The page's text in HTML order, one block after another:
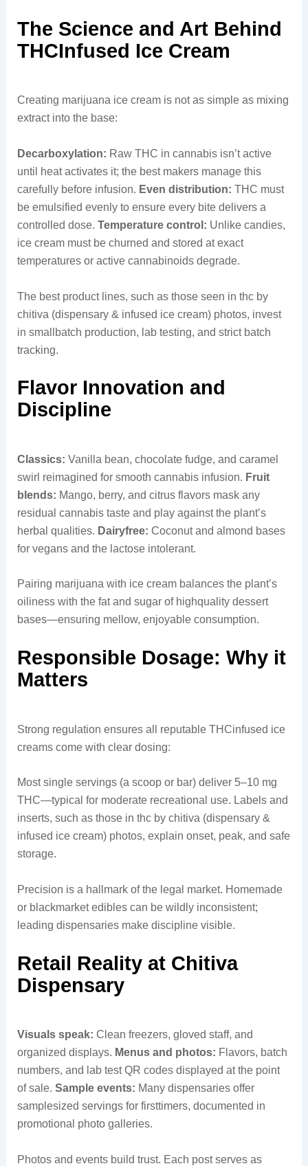
The Science and Art Behind
THCInfused Ice Cream
Creating marijuana ice cream is not as simple as mixing
extract into the base:
Decarboxylation: Raw THC in cannabis isn’t active
until heat activates it; the best makers manage this
carefully before infusion. Even distribution: THC must
be emulsified evenly to ensure every bite delivers a
controlled dose. Temperature control: Unlike candies,
ice cream must be churned and stored at exact
temperatures or active cannabinoids degrade.
The best product lines, such as those seen in thc by
chitiva (dispensary & infused ice cream) photos, invest
in smallbatch production, lab testing, and strict batch
tracking.
Flavor Innovation and
Discipline
Classics: Vanilla bean, chocolate fudge, and caramel
swirl reimagined for smooth cannabis infusion. Fruit
blends: Mango, berry, and citrus flavors mask any
residual cannabis taste and play against the plant’s
herbal qualities. Dairyfree: Coconut and almond bases
for vegans and the lactose intolerant.
Pairing marijuana with ice cream balances the plant’s
oiliness with the fat and sugar of highquality dessert
bases—ensuring mellow, enjoyable consumption.
Responsible Dosage: Why it
Matters
Strong regulation ensures all reputable THCinfused ice
creams come with clear dosing:
Most single servings (a scoop or bar) deliver 5–10 mg
THC—typical for moderate recreational use. Labels and
inserts, such as those in thc by chitiva (dispensary &
infused ice cream) photos, explain onset, peak, and safe
storage.
Precision is a hallmark of the legal market. Homemade
or blackmarket edibles can be wildly inconsistent;
leading dispensaries make discipline visible.
Retail Reality at Chitiva
Dispensary
Visuals speak: Clean freezers, gloved staff, and
organized displays. Menus and photos: Flavors, batch
numbers, and lab test QR codes displayed at the point
of sale. Sample events: Many dispensaries offer
samplesized servings for firsttimers, documented in
promotional photo galleries.
Photos and events build trust. Each post serves as